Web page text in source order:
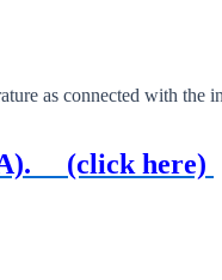
as connected with the
(click here)